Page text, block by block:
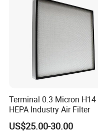
Terminal 0.3 Micron H14
HEPA Industry Air Filter
US$25.00-30.00